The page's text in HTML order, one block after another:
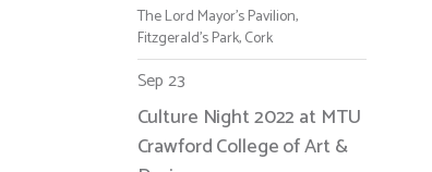
The Lord Mayor's Pavilion,
Fitzgerald's Park, Cork
Sep 23
Culture Night 2022 at MTU
Crawford College of Art &